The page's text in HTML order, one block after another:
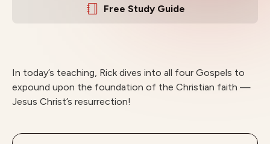
Free Study Guide
In today’s teaching, Rick dives into all four Gospels to
expound upon the foundation of the Christian faith —
Jesus Christ’s resurrection!